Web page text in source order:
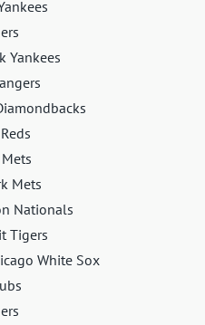
Yankees
Mets
Nationals
Tigers
White Sox